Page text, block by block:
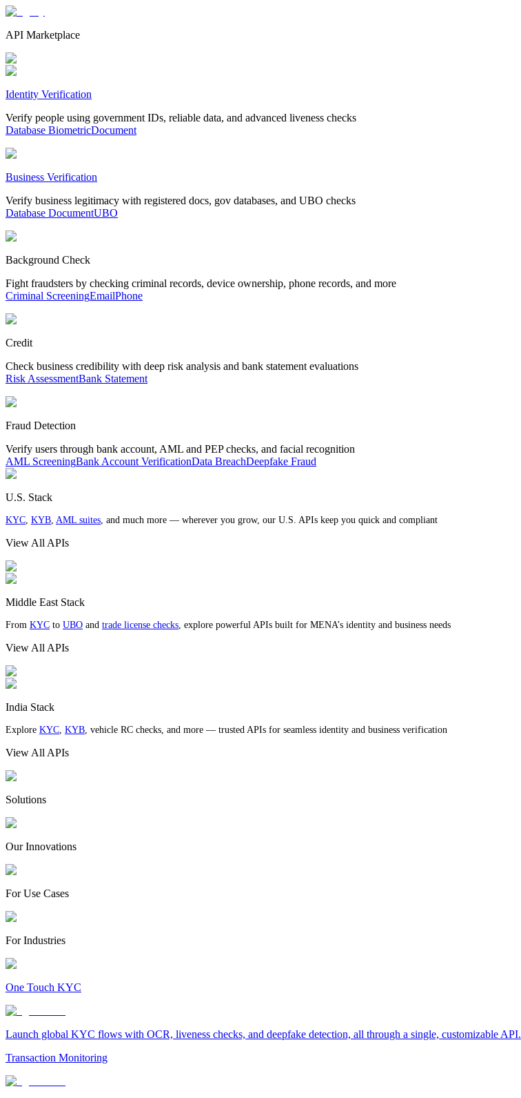
API Marketplace
Identity Verification
Verify people using government IDs, reliable data, and advanced liveness checks
Database BiometricDocument
Business Verification
Verify business legitimacy with registered docs, gov databases, and UBO checks
Database DocumentUBO
Background Check
Fight fraudsters by checking criminal records, device ownership, phone records, and more
Criminal ScreeningEmailPhone
Credit
Check business credibility with deep risk analysis and bank statement evaluations
Risk AssessmentBank Statement
Fraud Detection
Verify users through bank account, AML and PEP checks, and facial recognition
AML ScreeningBank Account VerificationData BreachDeepfake Fraud
U.S. Stack
KYC, KYB, AML suites, and much more — wherever you grow, our U.S. APIs keep you quick and compliant
View All APIs
Middle East Stack
From KYC to UBO and trade license checks, explore powerful APIs built for MENA’s identity and business needs
View All APIs
India Stack
Explore KYC, KYB, vehicle RC checks, and more — trusted APIs for seamless identity and business verification
View All APIs
Solutions
Our Innovations
For Use Cases
For Industries
One Touch KYC
Launch global KYC flows with OCR, liveness checks, and deepfake detection, all through a single, customizable API.
Transaction Monitoring